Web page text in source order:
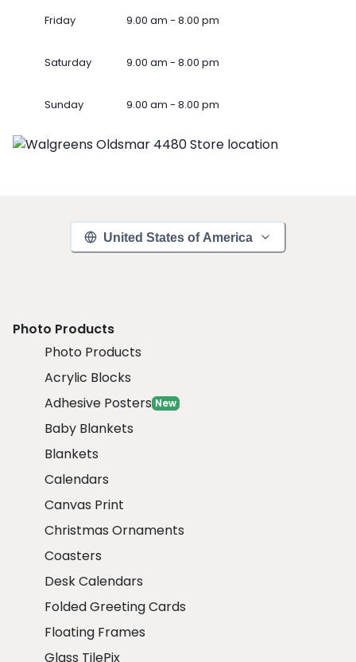
Friday 9.00 am - 8.00 pm
Saturday 9.00 am - 8.00 pm
Sunday 9.00 am - 8.00 pm
United States of America
Photo Products
Photo Products
Acrylic Blocks
Adhesive Posters New
Baby Blankets
Blankets
Calendars
Canvas Print
Christmas Ornaments
Coasters
Desk Calendars
Folded Greeting Cards
Floating Frames
Glass TilePix